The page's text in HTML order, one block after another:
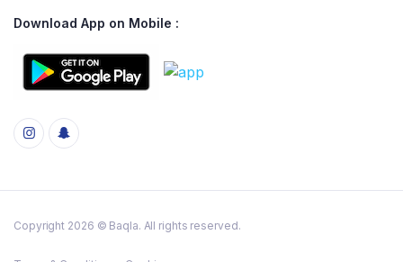
Download App on Mobile :
Copyright 2026 © Baqla. All rights reserved.